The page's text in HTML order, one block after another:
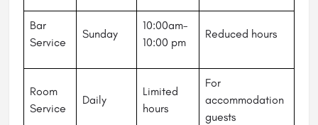
Bar
Service
Sunday
10:00am-
10:00 pm
Reduced hours
Room
Service
Daily
Limited
hours
For
accommodation
guests